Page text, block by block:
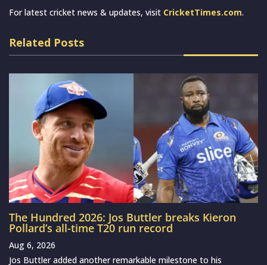
For latest cricket news & updates, visit CricketTimes.com.
Related Posts
The Hundred 2026: Jos Buttler breaks Kieron
Pollard’s all-time T20 run record
Aug 6, 2026
Jos Buttler added another remarkable milestone to his